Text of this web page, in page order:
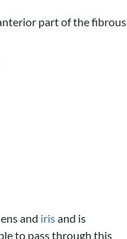
part of the fibrous
and irisand is
to pass through this